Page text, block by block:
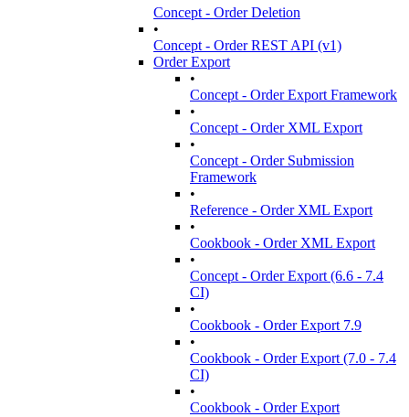
Concept - Order Deletion
•
Concept - Order REST API (v1)
Order Export
•
Concept - Order Export Framework
•
Concept - Order XML Export
•
Concept - Order Submission
Framework
•
Reference - Order XML Export
•
Cookbook - Order XML Export
•
Concept - Order Export (6.6 - 7.4
CI)
•
Cookbook - Order Export 7.9
•
Cookbook - Order Export (7.0 - 7.4
CI)
•
Cookbook - Order Export